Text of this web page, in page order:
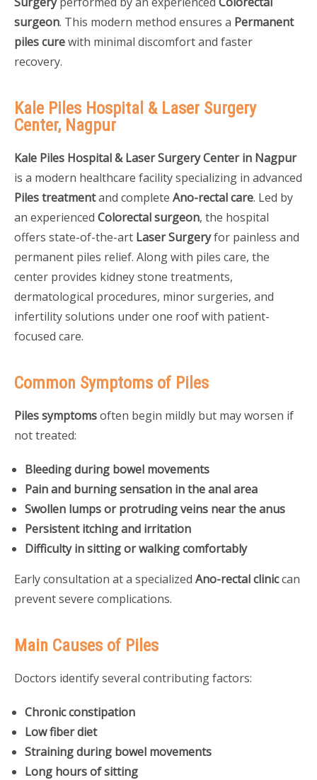
surgeon. This modern method ensures a Permanent
piles curewith minimal discomfort and faster
recovery.
Kale Piles Hospital & Laser Surgery
Center, Nagpur
Kale Piles Hospital & Laser Surgery Center in Nagpur
is a modern healthcare facility specializing in advanced
Piles treatmentand complete Ano-rectal care. Led by
an experienced Colorectal surgeon, the hospital
offers state-of-the-art Laser Surgeryfor painless and
permanent piles relief. Along with piles care, the
center provides kidney stone treatments,
dermatological procedures, minor surgeries, and
infertility solutions under one roof with patient-
focused care.
Common Symptoms of Piles
Piles symptomsoften begin mildly but may worsen if
not treated:
Bleeding during bowel movements
Pain and burning sensation in the anal area
Swollen lumps or protruding veins near the anus
Persistent itching and irritation
Difficulty in sitting or walking comfortably
Early consultation at a specialized Ano-rectal cliniccan
prevent severe complications.
Main Causes of Piles
Doctors identify several contributing factors:
Chronic constipation
Low fiber diet
Straining during bowel movements
Long hours of sitting